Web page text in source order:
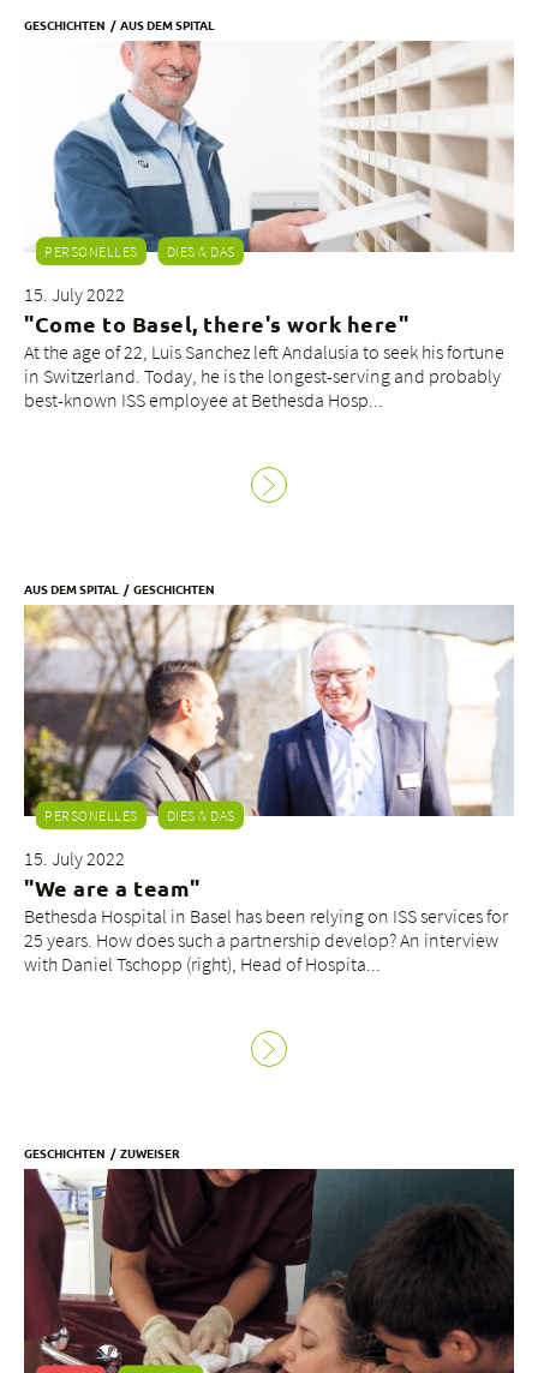
GESCHICHTEN AUS DEM SPITAL
PERSONELLES DIES & DAS
15. July 2022
"Come to Basel, there's work here"
At the age of 22, Luis Sanchez left Andalusia to seek his fortune
in Switzerland. Today, he is the longest-serving and probably
best-known ISS employee at Bethesda Hosp...
AUS DEM SPITAL GESCHICHTEN
PERSONELLES DIES & DAS
15. July 2022
"We are a team"
Bethesda Hospital in Basel has been relying on ISS services for
25 years. How does such a partnership develop? An interview
with Daniel Tschopp (right), Head of Hospita...
GESCHICHTEN ZUWEISER